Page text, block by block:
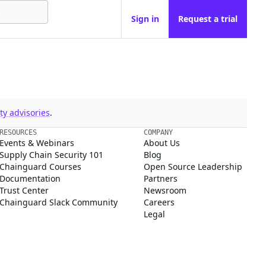
Sign in Request a trial
advisories.
RESOURCES
Events & Webinars
Supply Chain Security 101
Chainguard Courses
Documentation
Trust Center
Chainguard Slack Community
COMPANY
About Us
Blog
Open Source Leadership
Partners
Newsroom
Careers
Legal